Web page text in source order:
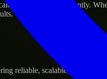
their products efficiently.
reliable, scalable, and secure